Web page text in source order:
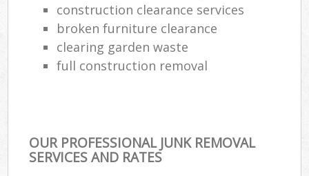
construction clearance services
broken furniture clearance
clearing garden waste
full construction removal
OUR PROFESSIONAL JUNK REMOVAL
SERVICES AND RATES